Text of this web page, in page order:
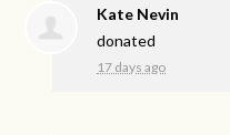
Kate Nevin
donated
17 days ago